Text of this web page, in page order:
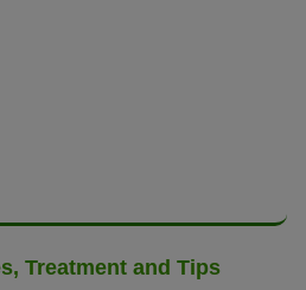
Treatment and Tips